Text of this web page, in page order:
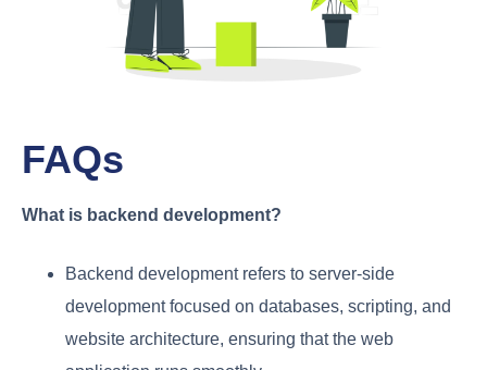
FAQs
What is backend development?
Backend development refers to server-side
development focused on databases, scripting, and
website architecture, ensuring that the web